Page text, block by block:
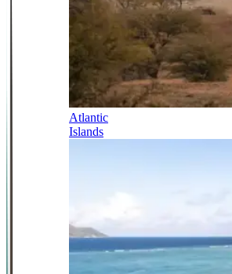
Atlantic
Islands